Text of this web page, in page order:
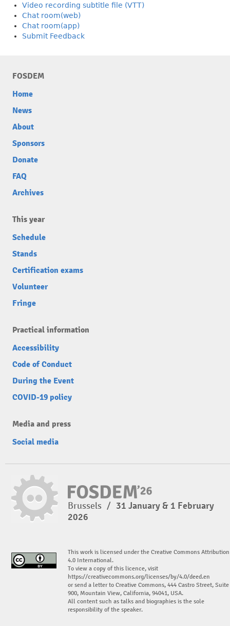
Video recording subtitle file (VTT)
Chat room(web)
Chat room(app)
Submit Feedback
FOSDEM
Home
News
About
Sponsors
Donate
FAQ
Archives
This year
Schedule
Stands
Certification exams
Volunteer
Fringe
Practical information
Accessibility
Code of Conduct
During the Event
COVID-19 policy
Media and press
Social media
Brussels / 31 January & 1 February
2026
This work is licensed under the Creative Commons Attribution
4.0 International.
To view a copy of this licence, visit
https://creativecommons.org/licenses/by/4.0/deed.en
or send a letter to Creative Commons, 444 Castro Street, Suite
900, Mountain View, California, 94041, USA.
All content such as talks and biographies is the sole
responsibility of the speaker.